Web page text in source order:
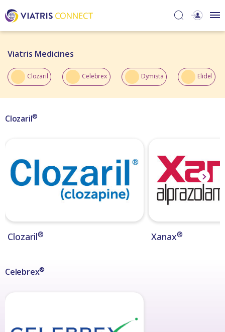
Viatris Medicines​
Clozaril Celebrex Dymista Elidel
Clozaril®
Clozaril® Xanax®
Celebrex®